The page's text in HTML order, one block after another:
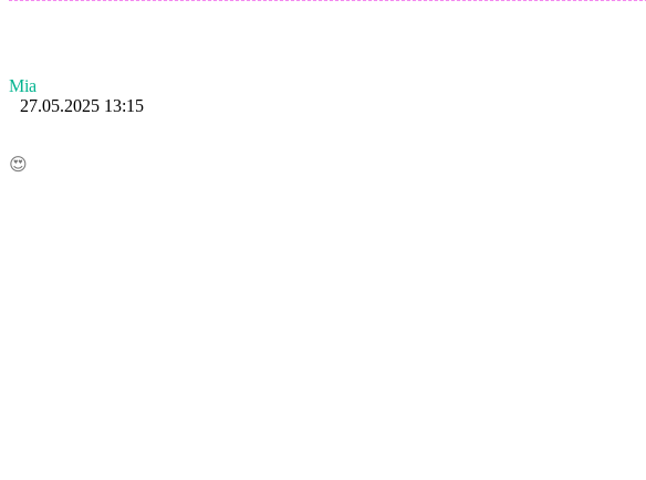
Mia
27.05.2025 13:15
😍